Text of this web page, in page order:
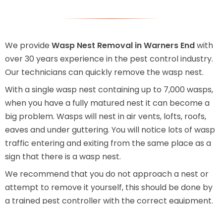
We provide Wasp Nest Removal in Warners Endwith
over 30 years experience in the pest control industry.
Our technicians can quickly remove the wasp nest.
With a single wasp nest containing up to 7,000 wasps,
when you have a fully matured nest it can become a
big problem. Wasps will nest in air vents, lofts, roofs,
eaves and under guttering. You will notice lots of wasp
traffic entering and exiting from the same place as a
sign that there is a wasp nest.
We recommend that you do not approach a nest or
attempt to remove it yourself, this should be done by
a trained pest controller with the correct equipment.